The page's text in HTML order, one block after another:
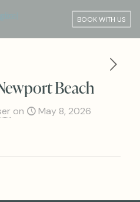
BOOK WITH US
Beach
on May 8, 2026